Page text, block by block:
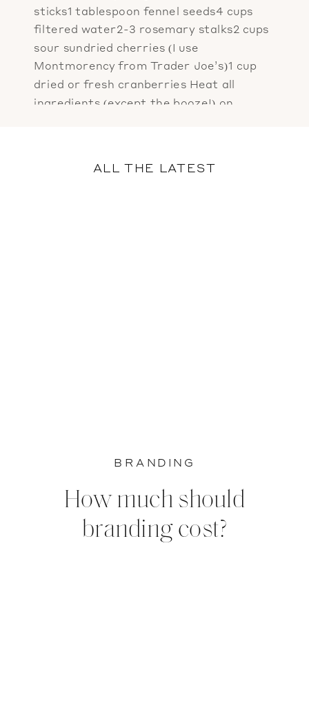
sticks1 tablespoon fennel seeds4 cups
filtered water2-3 rosemary stalks2 cups
sour sundried cherries (I use
Montmorency from Trader Joe’s)1 cup
dried or fresh cranberries Heat all
ingredients (except the booze!) on
ALL THE LATEST
BRANDING
How much should
branding cost?